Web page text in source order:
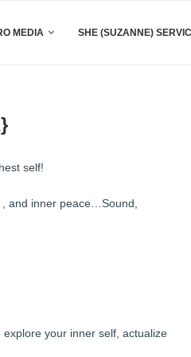
MEDIA SHE (SUZANNE)
self!
, and inner peace…Sound,
explore your inner self, actualize